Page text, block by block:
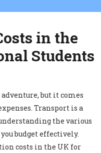
in the
Students
but it comes
Transport is a
the various
budget effectively.
costs in the UK for